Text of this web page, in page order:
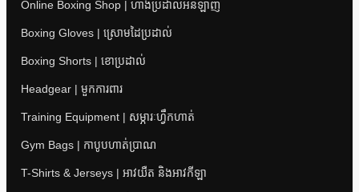
Online Boxing Shop | ហាងប្រដាល់អនឡាញ
Boxing Gloves | ស្រោមដៃប្រដាល់
Boxing Shorts | ខោប្រដាល់
Headgear | មួកការពារ
Training Equipment | សម្ភារៈហ្វឹកហាត់
Gym Bags | កាបូបហាត់ប្រាណ
T-Shirts & Jerseys | អាវយឺត និងអាវកីឡា